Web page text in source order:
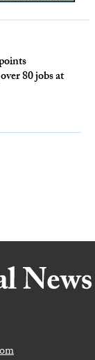
80 jobs at